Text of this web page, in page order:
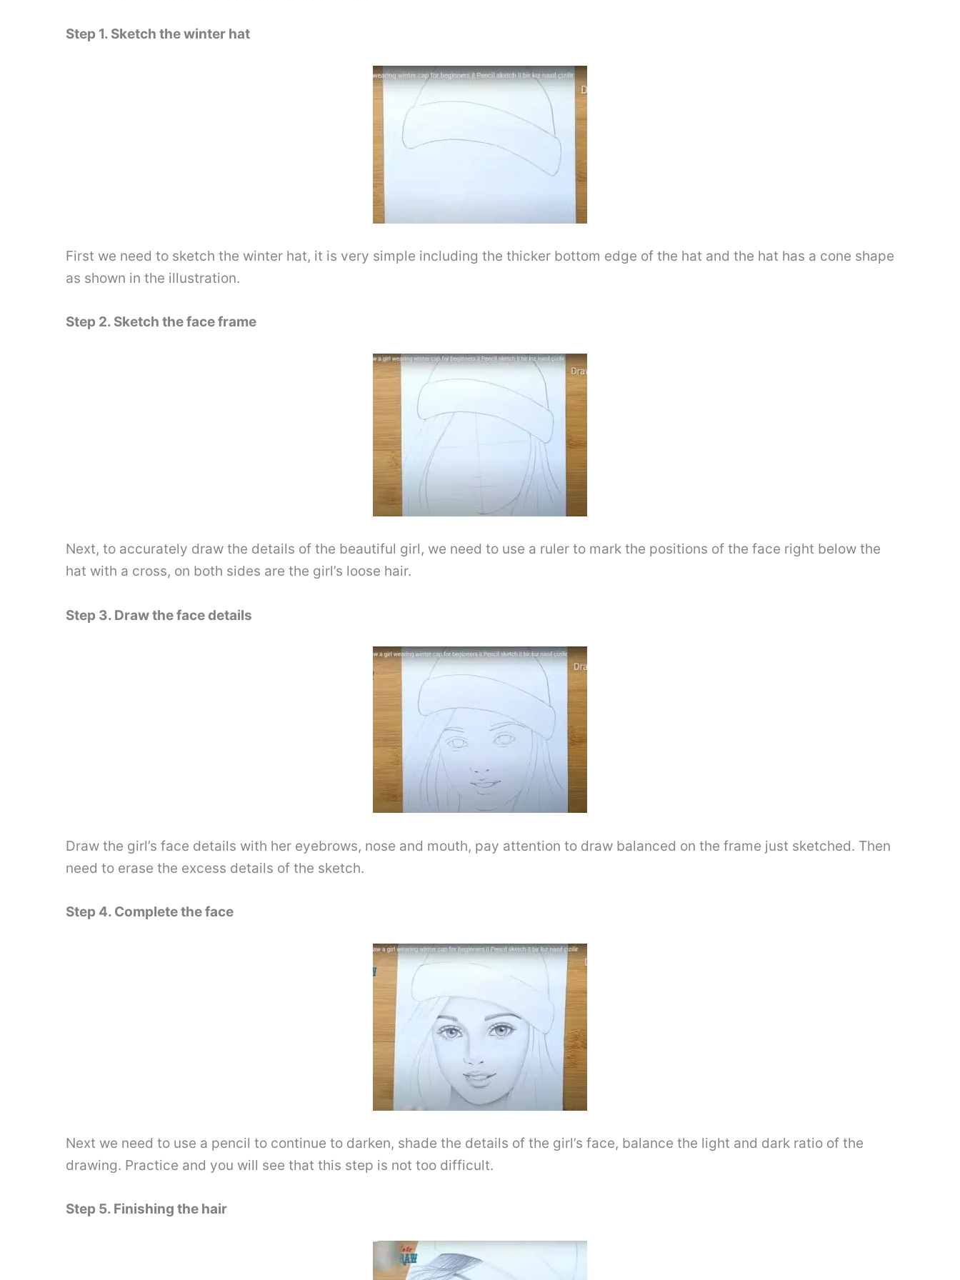
Step 1. Sketch the winter hat
First we need to sketch the winter hat, it is very simple including the thicker bottom edge of the hat and the hat has a cone shape
as shown in the illustration.
Step 2. Sketch the face frame
Next, to accurately draw the details of the beautiful girl, we need to use a ruler to mark the positions of the face right below the
hat with a cross, on both sides are the girl’s loose hair.
Step 3. Draw the face details
Draw the girl’s face details with her eyebrows, nose and mouth, pay attention to draw balanced on the frame just sketched. Then
need to erase the excess details of the sketch.
Step 4. Complete the face
Next we need to use a pencil to continue to darken, shade the details of the girl’s face, balance the light and dark ratio of the
drawing. Practice and you will see that this step is not too difficult.
Step 5. Finishing the hair